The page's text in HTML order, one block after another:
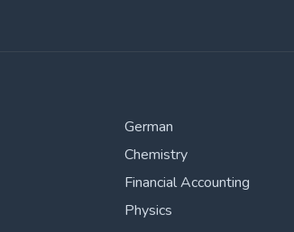
German
Chemistry
Financial Accounting
Physics